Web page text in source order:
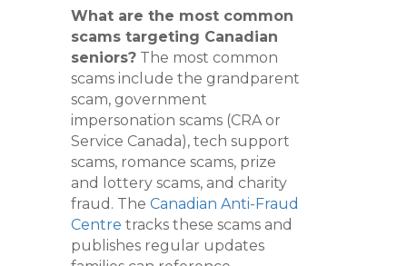
What are the most common
scams targeting Canadian
seniors?The most common
scams include the grandparent
scam, government
impersonation scams (CRA or
Service Canada), tech support
scams, romance scams, prize
and lottery scams, and charity
fraud. The Canadian Anti-Fraud
Centre tracks these scams and
publishes regular updates